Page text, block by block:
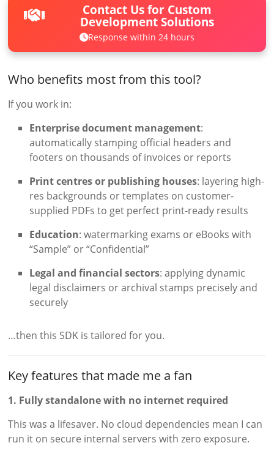
Contact Us for Custom
Development Solutions
Response within 24 hours
Who benefits most from this tool?
If you work in:
Enterprise document management:
automatically stamping official headers and
footers on thousands of invoices or reports
Print centres or publishing houses: layering high-
res backgrounds or templates on customer-
supplied PDFs to get perfect print-ready results
Education: watermarking exams or eBooks with
“Sample” or “Confidential”
Legal and financial sectors: applying dynamic
legal disclaimers or archival stamps precisely and
securely
…then this SDK is tailored for you.
Key features that made me a fan
1. Fully standalone with no internet required
This was a lifesaver. No cloud dependencies mean I can
run it on secure internal servers with zero exposure.